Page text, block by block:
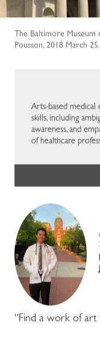
The Baltimore Museum
Pousson, 2018 March 25.
Arts-based medical
skills, including
awareness, and
of healthcare
“Find a work of art